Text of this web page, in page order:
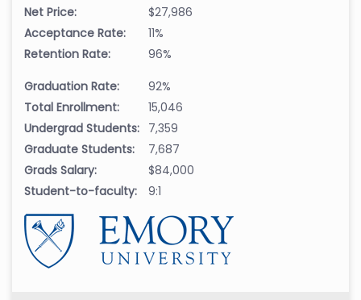
Net Price:
$27,986
Acceptance Rate:
11%
Retention Rate:
96%
Graduation Rate:
92%
Total Enrollment:
15,046
Undergrad Students: 7,359
Graduate Students:
7,687
Grads Salary:
$84,000
Student-to-faculty:
9:1